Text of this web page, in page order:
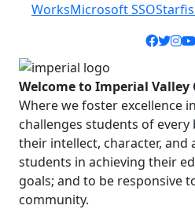
WorksMicrosoft SSO
Welcome to Imperial Valley
Where we foster excellence
challenges students of
their intellect, character, and
students in achieving their
goals; and to be responsive
community.